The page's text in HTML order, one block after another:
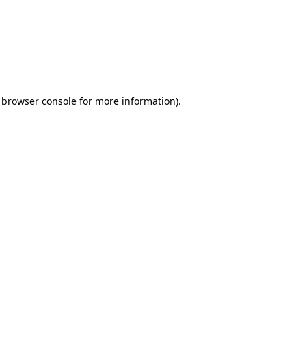
browser consolefor more information).